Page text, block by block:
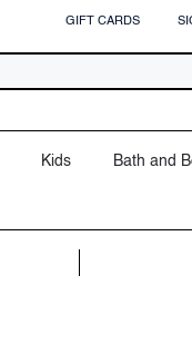
GIFT CARDS
Kids Bath and